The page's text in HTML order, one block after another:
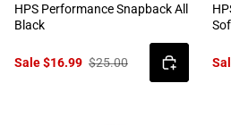
HPS Performance Snapback All
Black
Sale $16.99 $25.00